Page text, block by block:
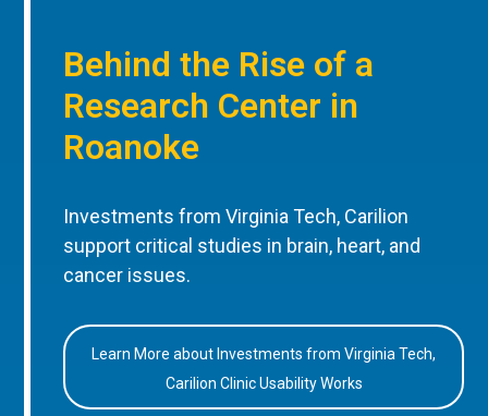
Behind the Rise of a
Research Center in
Roanoke
Investments from Virginia Tech, Carilion
support critical studies in brain, heart, and
cancer issues.
Learn More about Investments from Virginia Tech,
Carilion Clinic Usability Works